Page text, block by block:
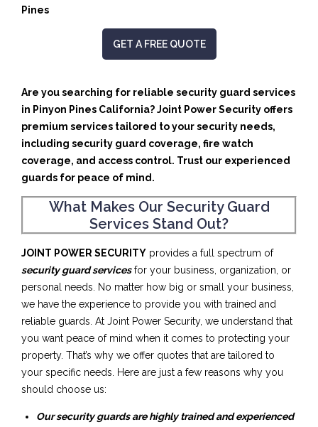
Pines
GET A FREE QUOTE
Are you searching for reliable security guard services
in Pinyon Pines California? Joint Power Security offers
premium services tailored to your security needs,
including security guard coverage, fire watch
coverage, and access control. Trust our experienced
guards for peace of mind.
What Makes Our Security Guard
Services Stand Out?
JOINT POWER SECURITY provides a full spectrum of
security guard servicesfor your business, organization, or
personal needs. No matter how big or small your business,
we have the experience to provide you with trained and
reliable guards. At Joint Power Security, we understand that
you want peace of mind when it comes to protecting your
property. That’s why we offer quotes that are tailored to
your specific needs. Here are just a few reasons why you
should choose us:
Our security guards are highly trained and experienced